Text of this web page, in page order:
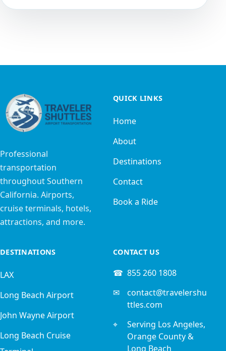
Professional
transportation
throughout Southern
California. Airports,
cruise terminals, hotels,
attractions, and more.
QUICK LINKS
Home
About
Destinations
Contact
Book a Ride
DESTINATIONS
LAX
Long Beach Airport
John Wayne Airport
Long Beach Cruise
CONTACT US
☎ 855 260 1808
✉
contact@travelershu
ttles.com
⌖
Serving Los Angeles,
Orange County &
Long Beach